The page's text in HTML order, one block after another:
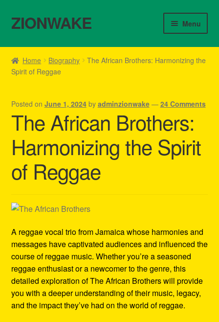
Skip
to
Skip
to
ZIONWAKE Menu
Home
About Us – Reggae Clothes Shop
Cart
Checkout
Contact Us – Outfit Ideas For Reggae Concert
Homepage Reggae Apparel
My account
Refund and Returns Policy
Reggae Artists Biography
Shipping Policy Information
Home Biography
The African Brothers: Harmonizing the
Spirit of Reggae
Posted on June 1, 2024 by adminzionwake — 24 Comments
The African Brothers:
Harmonizing the Spirit
of Reggae
A reggae vocal trio from Jamaica whose harmonies and
messages have captivated audiences and influenced the
course of reggae music. Whether you’re a seasoned
reggae enthusiast or a newcomer to the genre, this
detailed exploration of The African Brothers will provide
you with a deeper understanding of their music, legacy,
and the impact they’ve had on the world of reggae.